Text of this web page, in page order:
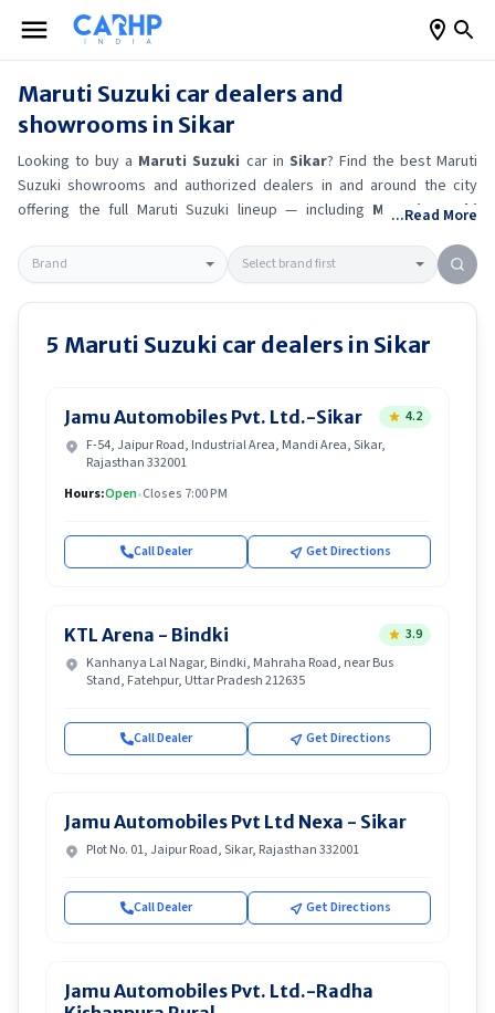
Maruti Suzuki car dealers and
showrooms in Sikar
Looking to buy a Maruti Suzuki car in Sikar? Find the bestMaruti
Suzuki showrooms and authorized dealers in and around the city
offering the full Maruti Suzuki lineup — including Maruti Suzuki
Suzuki Baleno
Get accurate on-road prices, EMI offers, and test
drive options directly from trusted outlets.Maruti Suzukidealerships
inSikaralso offer servicing, exchange bonuses, and EV availability.
Whether you're in locality, locate a
Maruti Suzuki
showroom near you
for the latest offers, finance schemes, and real-time stock
...Read More
5 Maruti Suzuki car dealers in Sikar
Jamu Automobiles Pvt. Ltd.-Sikar
4.2
F-54, Jaipur Road, Industrial Area, Mandi Area, Sikar,
Rajasthan 332001
Hours:Open•Closes 7:00 PM
Call Dealer Get Directions
KTL Arena - Bindki
3.9
Kanhanya Lal Nagar, Bindki, Mahraha Road, near Bus
Stand, Fatehpur, Uttar Pradesh 212635
Call Dealer Get Directions
Jamu Automobiles Pvt Ltd Nexa - Sikar
Plot No. 01, Jaipur Road, Sikar, Rajasthan 332001
Call Dealer Get Directions
Jamu Automobiles Pvt. Ltd.-Radha